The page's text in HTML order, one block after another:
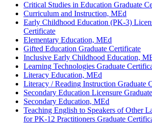
Critical Studies in Education Graduate
Curriculum and Instruction, MEd
Early Childhood Education (PK-3)
Certificate
Elementary Education, MEd
Gifted Education Graduate Certificate
Inclusive Early Childhood Education,
Learning Technologies Graduate
Literacy Education, MEd
Literacy / Reading Instruction Graduate
Secondary Education Licensure
Secondary Education, MEd
Teaching English to Speakers of Other
for PK-12 Practitioners Graduate